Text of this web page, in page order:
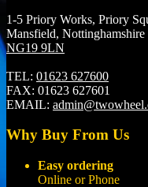
1-5 Priory Works, Priory
Mansfield, Nottinghamshire
NG19 9LN
TEL: 01623 627600
FAX: 01623 627601
EMAIL:
Why Buy From Us
Easy ordering
Online or Phone